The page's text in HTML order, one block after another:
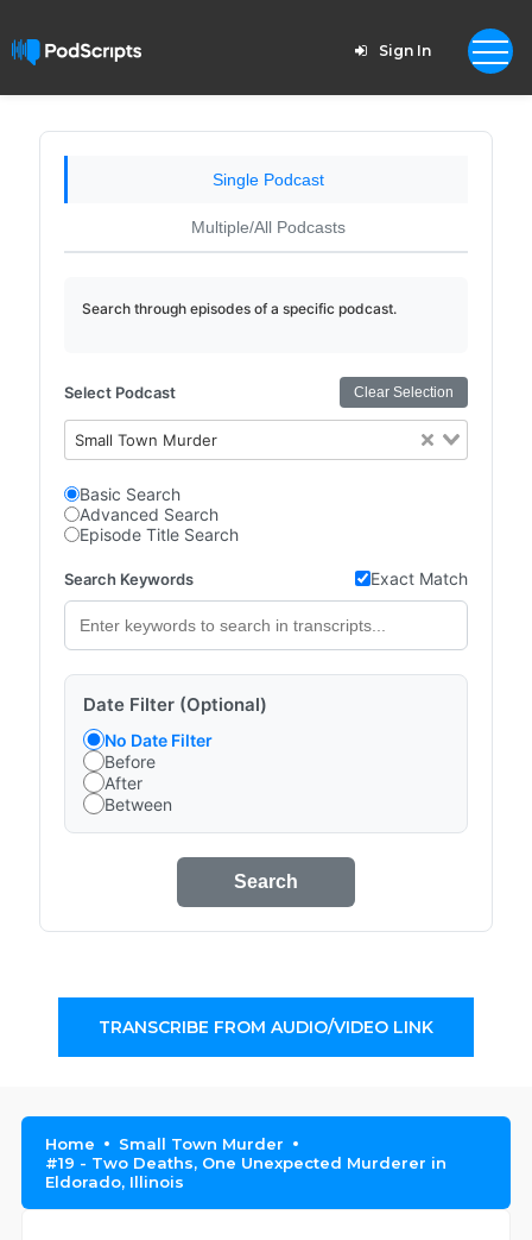
Sign In
Single Podcast
Multiple/All Podcasts
Search through episodes of a specific podcast.
Select Podcast Clear Selection
Small Town Murder
Basic Search
Advanced Search
Episode Title Search
Search Keywords Exact Match
Date Filter (Optional)
No Date Filter
Before
After
Between
Search
TRANSCRIBE FROM AUDIO/VIDEO LINK
Home
Small Town Murder
#19 - Two Deaths, One Unexpected Murderer in
Eldorado, Illinois